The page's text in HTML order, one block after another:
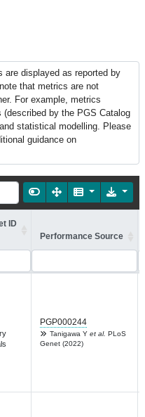
are displayed as reported by
that metrics are not
For example, metrics
by the PGS Catalog
statistical modelling. Please
guidance on
ID
Performance Source
PGP000244
Tanigawa Y et al. PLoS
Genet (2022)